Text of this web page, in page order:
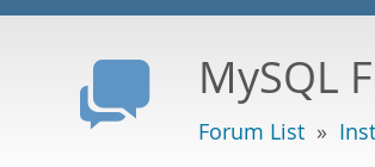
MySQL
Forum List »